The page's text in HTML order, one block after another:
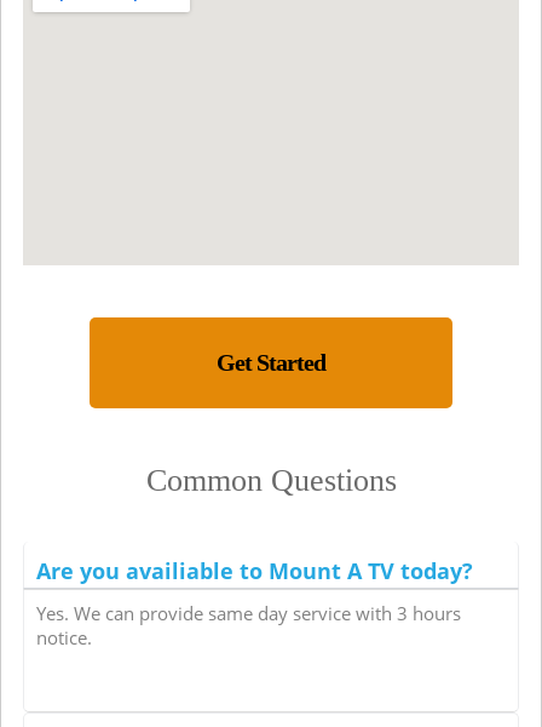
Get Started
Common Questions
Are you availiable to Mount A TV today?
Yes. We can provide same day service with 3 hours
notice.